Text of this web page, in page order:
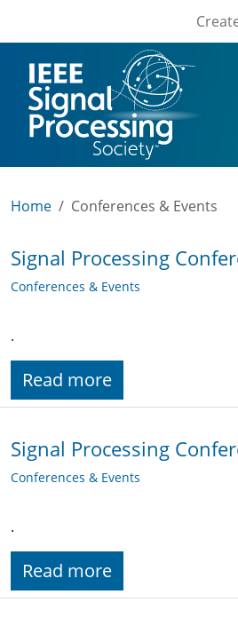
Home Conferences & Events
Signal Processing
Conferences & Events
.
Read more
Signal Processing
Conferences & Events
.
Read more